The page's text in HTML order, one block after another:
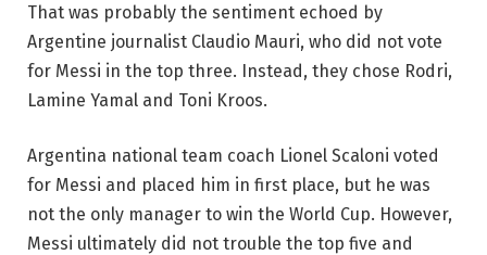
That was probably the sentiment echoed by
Argentine journalist Claudio Mauri, who did not vote
for Messi in the top three. Instead, they chose Rodri,
Lamine Yamal and Toni Kroos.
Argentina national team coach Lionel Scaloni voted
for Messi and placed him in first place, but he was
not the only manager to win the World Cup. However,
Messi ultimately did not trouble the top five and